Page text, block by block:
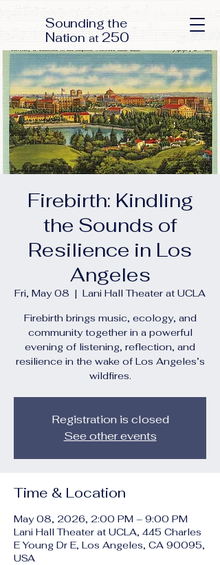
Sounding the
Nation at 250
Firebirth: Kindling
the Sounds of
Resilience in Los
Angeles
Fri, May 08
  |
Lani Hall Theater at UCLA
Firebirth brings music, ecology, and
community together in a powerful
evening of listening, reflection, and
resilience in the wake of Los Angeles’s
wildfires.
Registration is closed
See other events
Time & Location
May 08, 2026, 2:00 PM – 9:00 PM
Lani Hall Theater at UCLA, 445 Charles
E Young Dr E, Los Angeles, CA 90095,
USA